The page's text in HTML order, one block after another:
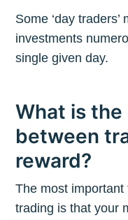
Some ‘day traders’
investments
single given day.
What is
between
reward?
The most
trading is that your